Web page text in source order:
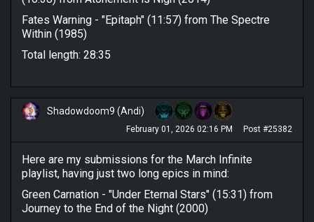
Fates Warning - "Epitaph" (11:57) from The Spectre
Within (1985)
Total length: 28:35
Shadowdoom9 (Andi)
February 01, 2026 02:16 PM Post #25382
Here are my submissions for the March Infinite
playlist, having just two long epics in mind:
Green Carnation - "Under Eternal Stars" (15:31) from
Journey to the End of the Night (2000)